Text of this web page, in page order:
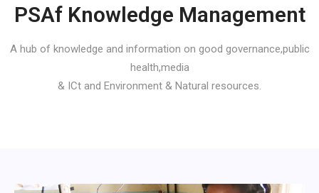
PSAf Knowledge Management
A hub of knowledge and information on good governance,public
health,media
& ICt and Environment & Natural resources.